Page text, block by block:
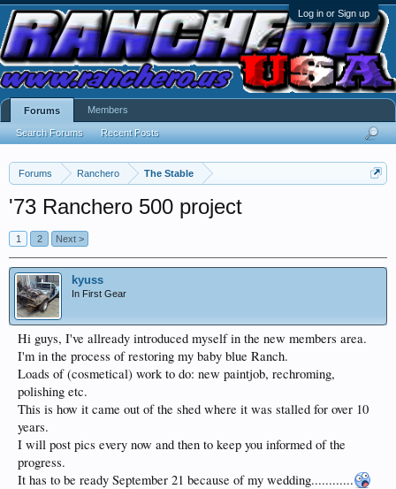
Log in or Sign up
Forums Ranchero The Stable
'73 Ranchero 500 project
1 2 Next >
kyuss
In First Gear
Hi guys, I've allready introduced myself in the new members area.
I'm in the process of restoring my baby blue Ranch.
Loads of (cosmetical) work to do: new paintjob, rechroming,
polishing etc.
This is how it came out of the shed where it was stalled for over 10
years.
I will post pics every now and then to keep you informed of the
progress.
It has to be ready September 21 because of my wedding............
Forums
Search Forums Recent Posts
Members